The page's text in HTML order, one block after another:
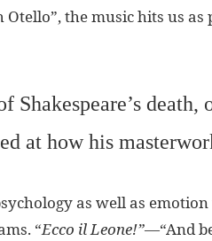
the music hits us as
Shakespeare’s death,
at how his
as well as
“Ecco il Leone!”—“And